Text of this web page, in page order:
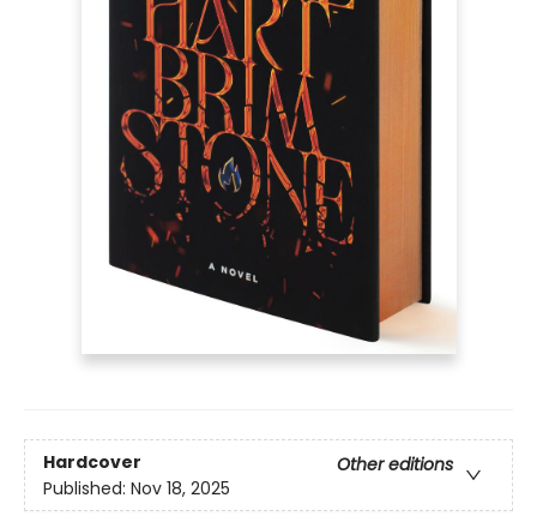
Hardcover
Other editions
Published: Nov 18, 2025